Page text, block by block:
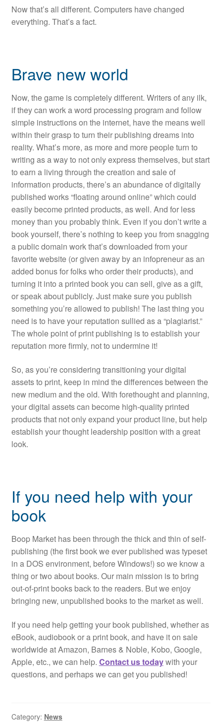
Now that’s all different. Computers have changed
everything. That’s a fact.
Brave new world
Now, the game is completely different. Writers of any ilk,
if they can work a word processing program and follow
simple instructions on the internet, have the means well
within their grasp to turn their publishing dreams into
reality. What’s more, as more and more people turn to
writing as a way to not only express themselves, but start
to earn a living through the creation and sale of
information products, there’s an abundance of digitally
published works “floating around online” which could
easily become printed products, as well. And for less
money than you probably think. Even if you don’t write a
book yourself, there’s nothing to keep you from snagging
a public domain work that’s downloaded from your
favorite website (or given away by an infopreneur as an
added bonus for folks who order their products), and
turning it into a printed book you can sell, give as a gift,
or speak about publicly. Just make sure you publish
something you’re allowed to publish! The last thing you
need is to have your reputation sullied as a “plagiarist.”
The whole point of print publishing is to establish your
reputation more firmly, not to undermine it!
So, as you’re considering transitioning your digital
assets to print, keep in mind the differences between the
new medium and the old. With forethought and planning,
your digital assets can become high-quality printed
products that not only expand your product line, but help
establish your thought leadership position with a great
look.
If you need help with your
book
Boop Market has been through the thick and thin of self-
publishing (the first book we ever published was typeset
in a DOS environment, before Windows!) so we know a
thing or two about books. Our main mission is to bring
out-of-print books back to the readers. But we enjoy
bringing new, unpublished books to the market as well.
If you need help getting your book published, whether as
eBook, audiobook or a print book, and have it on sale
worldwide at Amazon, Barnes & Noble, Kobo, Google,
Apple, etc., we can help. Contact us todaywith your
questions, and perhaps we can get you published!
Category: News